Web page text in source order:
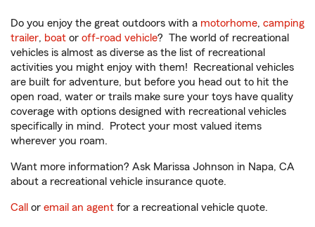
Do you enjoy the great outdoors with a motorhome, camping
trailer, boat or off-road vehicle? The world of recreational
vehicles is almost as diverse as the list of recreational
activities you might enjoy with them! Recreational vehicles
are built for adventure, but before you head out to hit the
open road, water or trails make sure your toys have quality
coverage with options designed with recreational vehicles
specifically in mind. Protect your most valued items
wherever you roam.
Want more information? Ask Marissa Johnson in Napa, CA
about a recreational vehicle insurance quote.
Call or email an agent for a recreational vehicle quote.